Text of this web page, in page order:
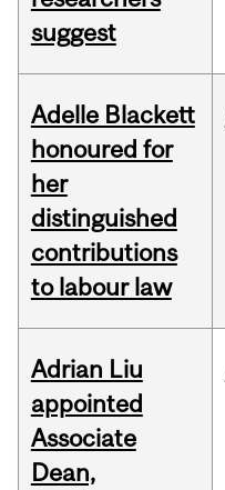
suggest
Adelle Blackett
honoured for
her
distinguished
contributions
to labour law
Adrian Liu
appointed
Associate
Dean,